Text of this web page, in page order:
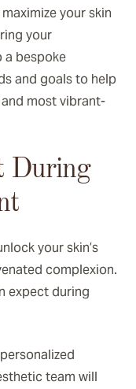
your skin
your
a bespoke
and goals to help
most vibrant-
During
your skin’s
complexion.
expect during
team will